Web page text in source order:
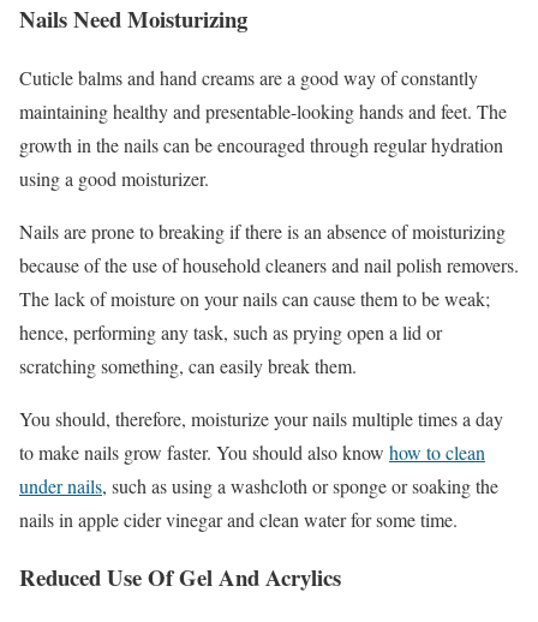
Nails Need Moisturizing
Cuticle balms and hand creams are a good way of constantly
maintaining healthy and presentable-looking hands and feet. The
growth in the nails can be encouraged through regular hydration
using a good moisturizer.
Nails are prone to breaking if there is an absence of moisturizing
because of the use of household cleaners and nail polish removers.
The lack of moisture on your nails can cause them to be weak;
hence, performing any task, such as prying open a lid or
scratching something, can easily break them.
You should, therefore, moisturize your nails multiple times a day
to make nails grow faster. You should also know how to clean
under nails, such as using a washcloth or sponge or soaking the
nails in apple cider vinegar and clean water for some time.
Reduced Use Of Gel And Acrylics